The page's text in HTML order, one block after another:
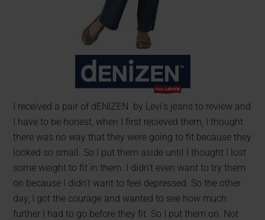
I received a pair of dENIZEN by Levi’s jeans to review and
I have to be honest, when I first recieved them, I thought
there was no way that they were going to fit because they
looked so small. So I put them aside until I thought I lost
some weight to fit in them. I didn’t even want to try them
on because I didn’t want to feel depressed. So the other
day, I got the courage and wanted to see how much
further I had to go before they fit. So I put them on. Not